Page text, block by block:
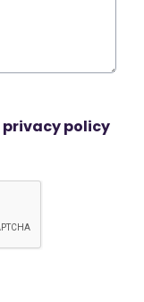
privacy policy